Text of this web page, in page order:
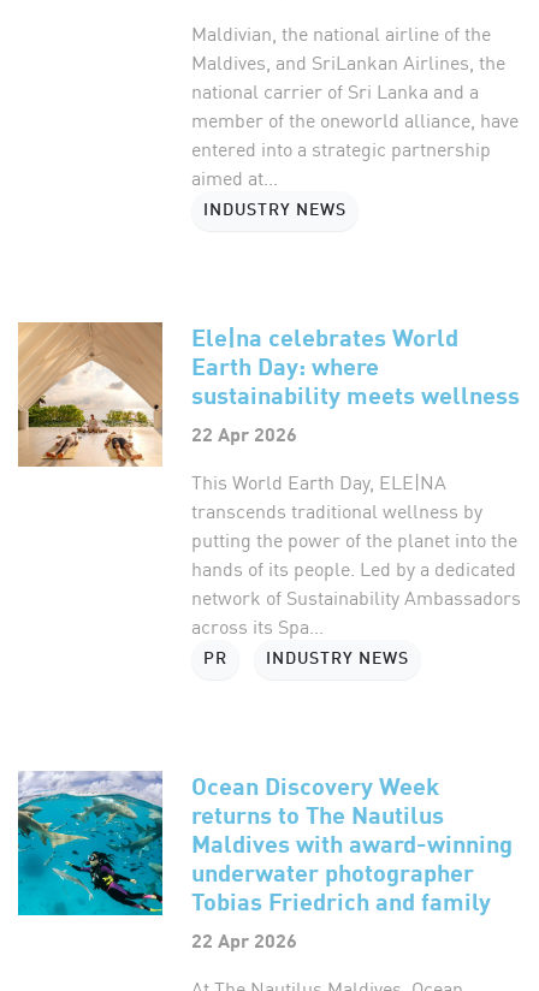
Maldivian, the national airline of the
Maldives, and SriLankan Airlines, the
national carrier of Sri Lanka and a
member of the oneworld alliance, have
entered into a strategic partnership
aimed at...
INDUSTRY NEWS
Ele|na celebrates World
Earth Day: where
sustainability meets wellness
22 Apr 2026
This World Earth Day, ELE|NA
transcends traditional wellness by
putting the power of the planet into the
hands of its people. Led by a dedicated
network of Sustainability Ambassadors
across its Spa...
PR INDUSTRY NEWS
Ocean Discovery Week
returns to The Nautilus
Maldives with award-winning
underwater photographer
Tobias Friedrich and family
22 Apr 2026